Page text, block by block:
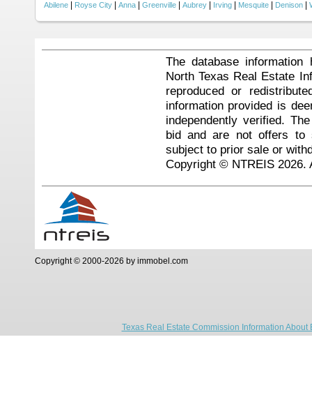
Abilene
Royse City Anna Greenville Aubrey Irving Mesquite Denison
The database
North Texas Real Estate
reproduced or
information provided is
independently verified.
bid and are not offers to
subject to prior sale or
Copyright © NTREIS 2026.
Copyright © 2000-2026 by immobel.com
Texas Real Estate Commission Information About